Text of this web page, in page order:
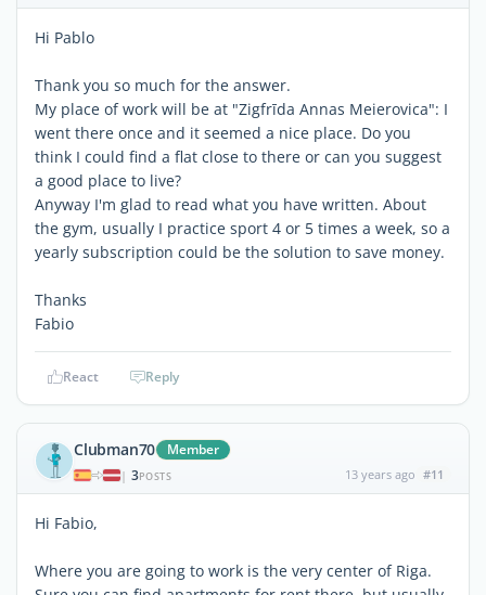
Hi Pablo
Thank you so much for the answer.
My place of work will be at "Zigfrīda Annas Meierovica": I
went there once and it seemed a nice place. Do you
think I could find a flat close to there or can you suggest
a good place to live?
Anyway I'm glad to read what you have written. About
the gym, usually I practice sport 4 or 5 times a week, so a
yearly subscription could be the solution to save money.
Thanks
Fabio
React Reply
Clubman70 Member
| 3POSTS 13 years ago #11
Hi Fabio,
Where you are going to work is the very center of Riga.